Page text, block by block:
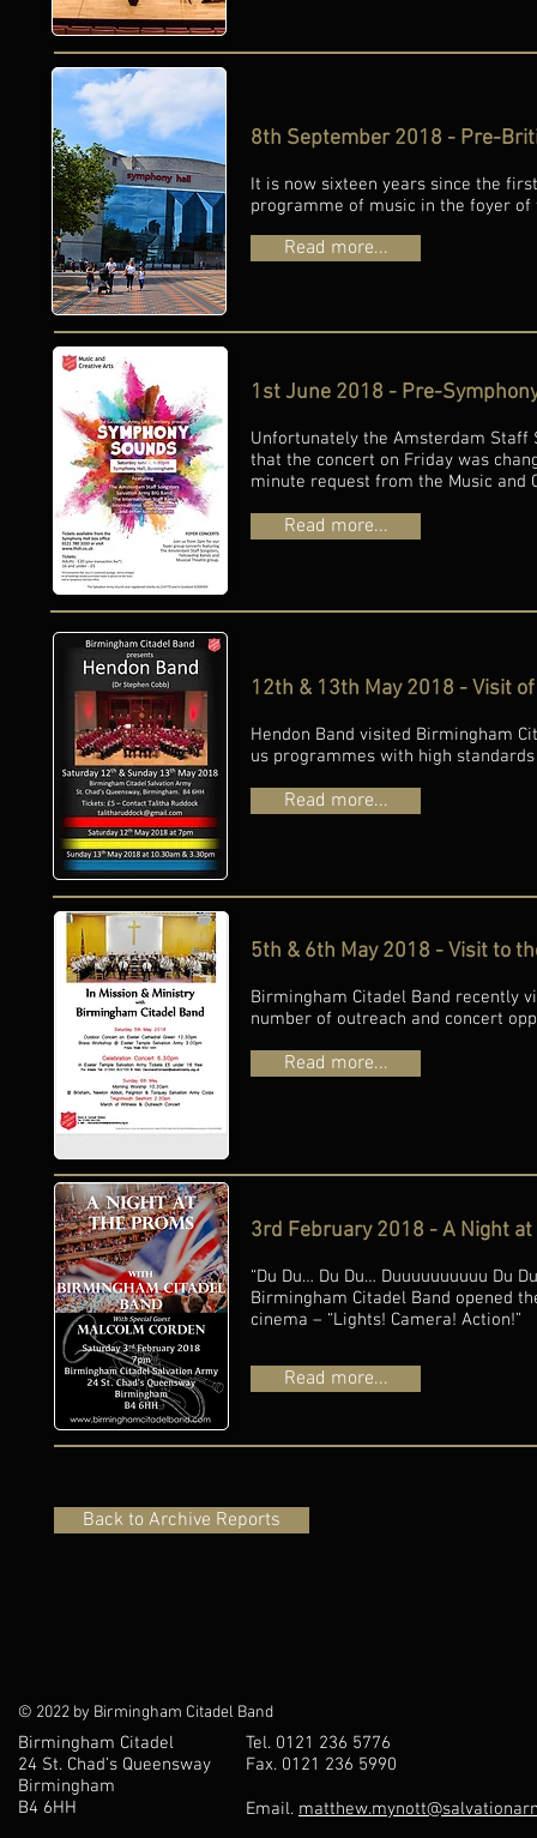
8th September 2018 - Pre-
It is now sixteen years since the
programme of music in the foyer of
Read more...
1st June 2018 - Pre-
Unfortunately the Amsterdam
that the concert on Friday was
minute request from the Music and
Read more...
12th & 13th May 2018 - Visit
Hendon Band visited Birmingham
us programmes with high
Read more...
Read more...
5th & 6th May 2018 - Visit to
Birmingham Citadel Band recently
number of outreach and concert
3rd February 2018 - A Night
“Du Du… Du Du… Duuuuuuuuuu Du
Birmingham Citadel Band opened
cinema – “Lights! Camera! Action!”
Read more...
Back to Archive Reports
© 2022 by Birmingham Citadel Band
Birmingham Citadel
24 St. Chad’s Queensway
Birmingham
B4 6HH
Tel. 0121 236 5776
Fax. 0121 236 5990
Email.